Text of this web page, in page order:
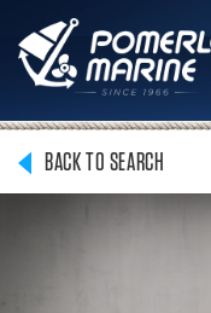
BACK TO SEARCH